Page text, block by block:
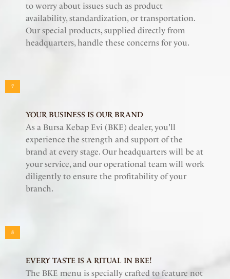
to worry about issues such as product
availability, standardization, or transportation.
Our special products, supplied directly from
headquarters, handle these concerns for you.
YOUR BUSINESS IS OUR BRAND
As a Bursa Kebap Evi (BKE) dealer, you'll
experience the strength and support of the
brand at every stage. Our headquarters will be at
your service, and our operational team will work
diligently to ensure the profitability of your
branch.
7
EVERY TASTE IS A RITUAL IN BKE!
The BKE menu is specially crafted to feature not
8